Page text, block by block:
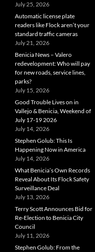
July 25, 2026
Automatic license plate
readers like Flock aren’t your
standard traffic cameras
July 21, 2026
Benicia News – Valero
redevelopment: Who will pay
for new roads, service lines,
parks?
July 15, 2026
Good Trouble Lives on in
Vallejo & Benicia, Weekend of
July 17-19 2026
July 14, 2026
Stephen Golub: This Is
Happening Now in America
July 14, 2026
What Benicia’s Own Records
Reveal About Its Flock Safety
Surveillance Deal
July 13, 2026
Terry Scott Announces Bid for
Re-Election to Benicia City
Council
July 11, 2026
Stephen Golub: From the